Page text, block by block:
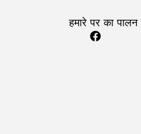
हमारे पर का